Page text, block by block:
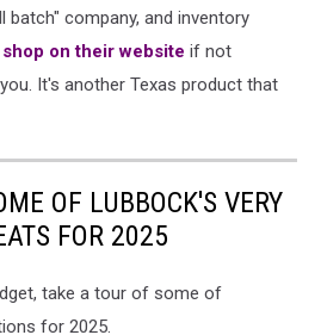
batch" company, and inventory
shop on their website if not
It's another Texas product that
OF LUBBOCK'S VERY
FOR 2025
take a tour of some of
for 2025.